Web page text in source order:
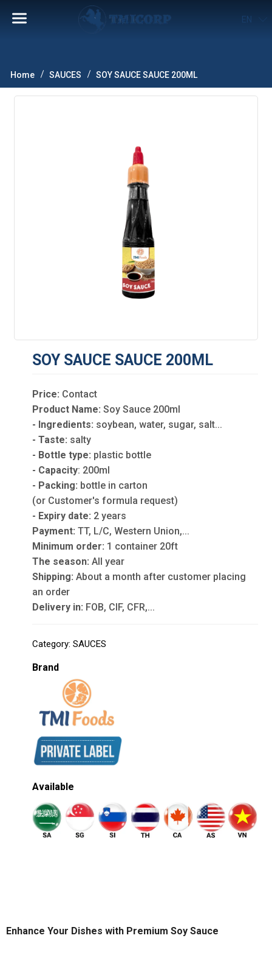
EN
Home SAUCES SOY SAUCE SAUCE 200ML
SOY SAUCE SAUCE 200ML
Price: Contact
Product Name: Soy Sauce 200ml
- Ingredients: soybean, water, sugar, salt...
- Taste: salty
- Bottle type: plastic bottle
- Capacity: 200ml
- Packing: bottle in carton
(or Customer's formula request)
- Expiry date: 2 years
Payment: TT, L/C, Western Union,...
Minimum order: 1 container 20ft
The season: All year
Shipping: About a month after customer placing
an order
Delivery in: FOB, CIF, CFR,...
Category: SAUCES
Brand
Available
Enhance Your Dishes with Premium Soy Sauce